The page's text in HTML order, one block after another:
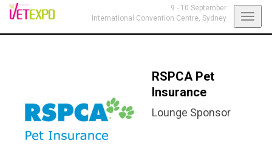
9 - 10 September
International Convention Centre, Sydney
RSPCA Pet
Insurance
Lounge Sponsor